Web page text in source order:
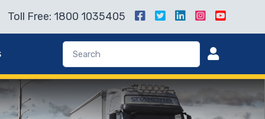
Toll Free: 1800 1035405